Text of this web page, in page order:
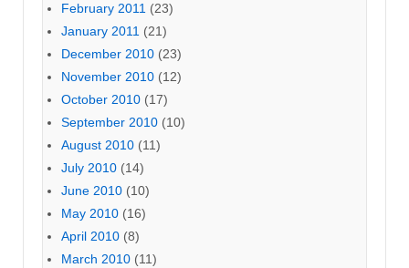
February 2011 (23)
January 2011 (21)
December 2010 (23)
November 2010 (12)
October 2010 (17)
September 2010 (10)
August 2010 (11)
July 2010 (14)
June 2010 (10)
May 2010 (16)
April 2010 (8)
March 2010 (11)